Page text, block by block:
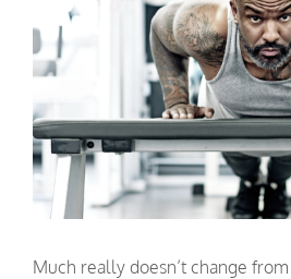
Image
Much really doesn’t change